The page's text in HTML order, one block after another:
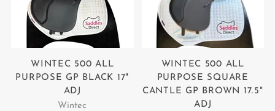
WINTEC 500 ALL
PURPOSE GP BLACK 17"
ADJ
Wintec
WINTEC 500 ALL
PURPOSE SQUARE
CANTLE GP BROWN 17.5"
ADJ